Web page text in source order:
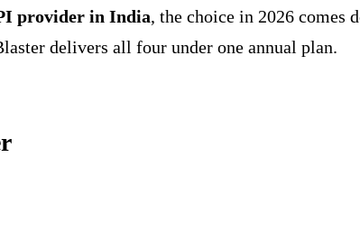
provider in India, the choice in 2026 comes
delivers all four under one annual plan.